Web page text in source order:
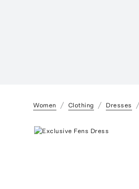
Women Clothing Dresses